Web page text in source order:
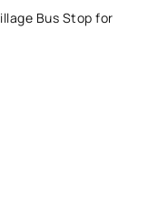
Bus Stop for